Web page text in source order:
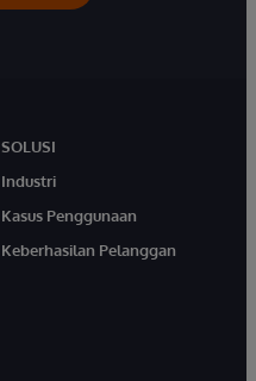
SOLUSI
Industri
Kasus Penggunaan
Keberhasilan Pelanggan